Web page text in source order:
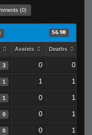
(0)
56.98
Assists Deaths
3 0 0
1 1 1
1 0 1
0 0 1
0 0 1